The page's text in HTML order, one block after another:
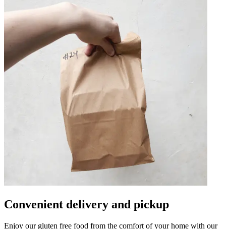
Convenient delivery and pickup
Enjoy our gluten free food from the comfort of your home with our